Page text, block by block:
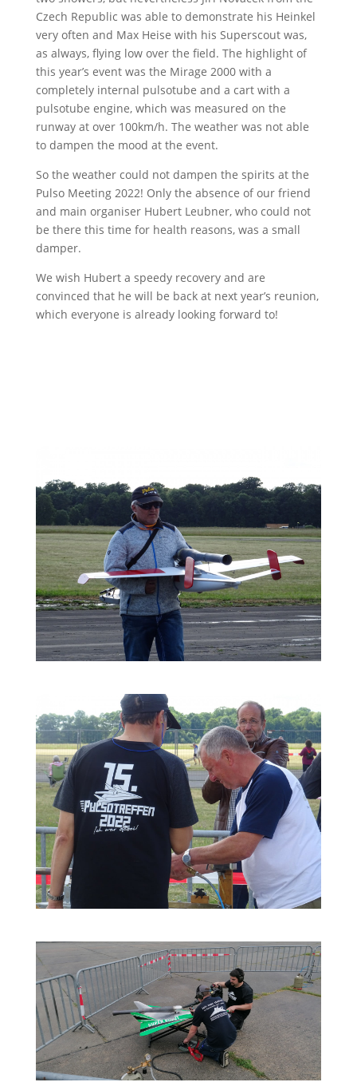
Czech Republic was able to demonstrate his Heinkel
very often and Max Heise with his Superscout was,
as always, flying low over the field. The highlight of
this year’s event was the Mirage 2000 with a
completely internal pulsotube and a cart with a
pulsotube engine, which was measured on the
runway at over 100km/h. The weather was not able
to dampen the mood at the event.
So the weather could not dampen the spirits at the
Pulso Meeting 2022! Only the absence of our friend
and main organiser Hubert Leubner, who could not
be there this time for health reasons, was a small
damper.
We wish Hubert a speedy recovery and are
convinced that he will be back at next year’s reunion,
which everyone is already looking forward to!